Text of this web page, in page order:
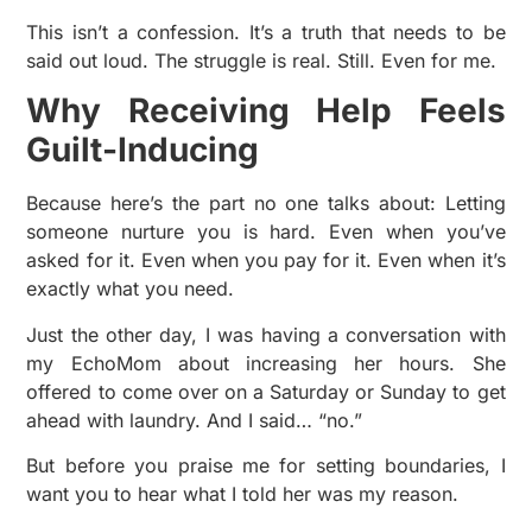
This isn’t a confession. It’s a truth that needs to be
said out loud. The struggle is real. Still. Even for me.
Why Receiving Help Feels
Guilt-Inducing
Because here’s the part no one talks about: Letting
someone nurture you is hard. Even when you’ve
asked for it. Even when you pay for it. Even when it’s
exactly what you need.
Just the other day, I was having a conversation with
my EchoMom about increasing her hours. She
offered to come over on a Saturday or Sunday to get
ahead with laundry. And I said… “no.”
But before you praise me for setting boundaries, I
want you to hear what I told her was my reason.